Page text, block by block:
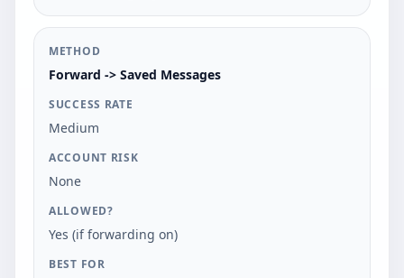
Forward -> Saved Messages
Medium
None
Yes (if forwarding on)